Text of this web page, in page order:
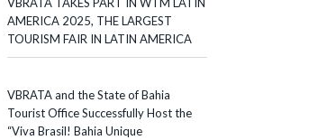
AMERICA 2025, THE LARGEST
TOURISM FAIR IN LATIN AMERICA
VBRATA and the State of Bahia
Tourist Office Successfully Host the
“Viva Brasil! Bahia Unique